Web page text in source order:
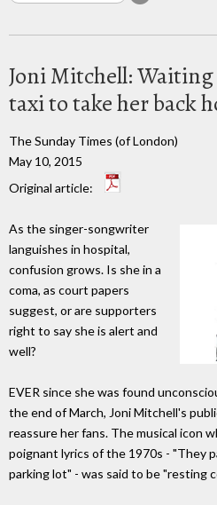
Joni Mitchell:
taxi to take her back
The Sunday Times (of London)
May 10, 2015
Original article:
As the singer-songwriter
languishes in hospital,
confusion grows. Is she in a
coma, as court papers
suggest, or are supporters
right to say she is alert and
well?
EVER since she was found
the end of March, Joni Mitchell's
reassure her fans. The musical icon
poignant lyrics of the 1970s - "They
parking lot" - was said to be "resting